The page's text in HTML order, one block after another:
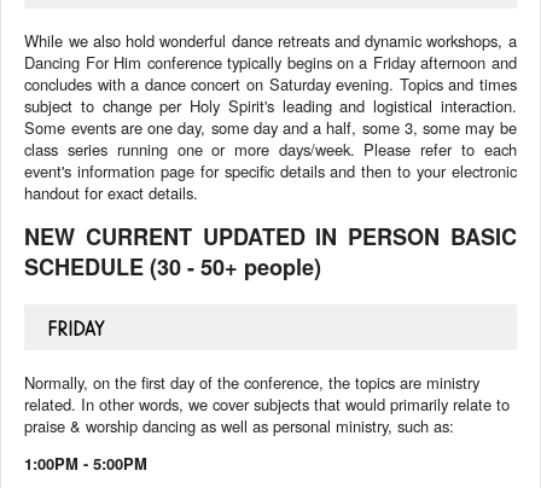
While we also hold wonderful dance retreats and dynamic workshops, a
Dancing For Him conference typically begins on a Friday afternoon and
concludes with a dance concert on Saturday evening. Topics and times
subject to change per Holy Spirit's leading and logistical interaction.
Some events are one day, some day and a half, some 3, some may be
class series running one or more days/week. Please refer to each
event's information page for specific details and then to your electronic
handout for exact details.
NEW CURRENT UPDATED IN PERSON BASIC
SCHEDULE (30 - 50+ people)
FRIDAY
Normally, on the first day of the conference, the topics are ministry
related. In other words, we cover subjects that would primarily relate to
praise & worship dancing as well as personal ministry, such as:
1:00PM - 5:00PM